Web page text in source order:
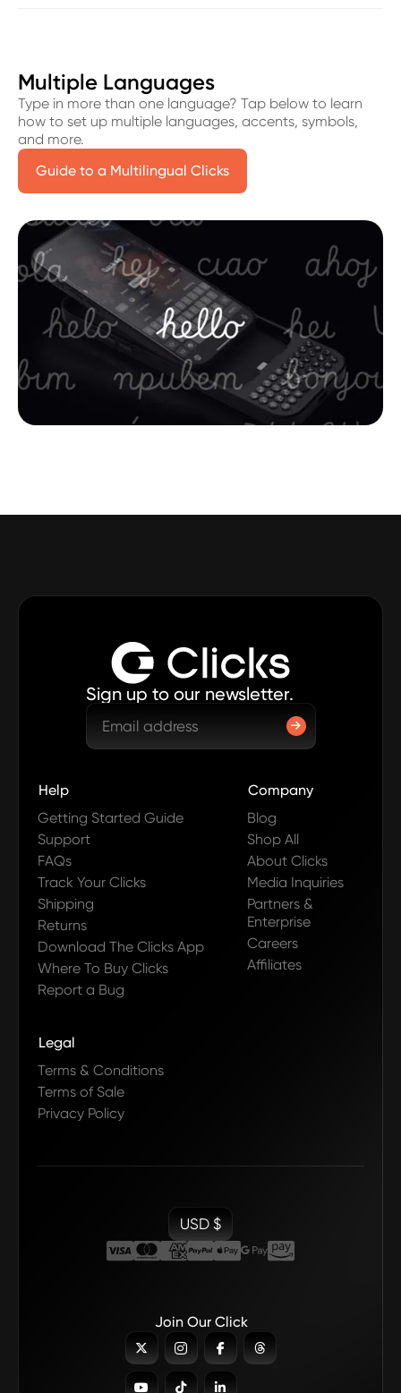
Multiple Languages
Type in more than one language? Tap below to learn
how to set up multiple languages, accents, symbols,
and more.
Guide to a Multilingual Clicks
Sign up to our newsletter.
Help
Getting Started Guide
Support
FAQs
Track Your Clicks
Shipping
Returns
Download The Clicks App
Where To Buy Clicks
Report a Bug
Company
Blog
Shop All
About Clicks
Media Inquiries
Partners &
Enterprise
Careers
Affiliates
Legal
Terms & Conditions
Terms of Sale
Privacy Policy
Join Our Click
   
  
USD $